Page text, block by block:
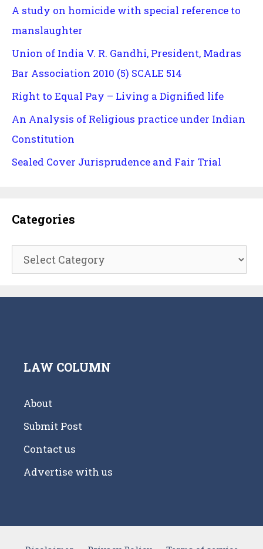
A study on homicide with special reference to
manslaughter
Union of India V. R. Gandhi, President, Madras
Bar Association 2010 (5) SCALE 514
Right to Equal Pay – Living a Dignified life
An Analysis of Religious practice under Indian
Constitution
Sealed Cover Jurisprudence and Fair Trial
Categories
Categories
LAW COLUMN
About
Submit Post
Contact us
Advertise with us